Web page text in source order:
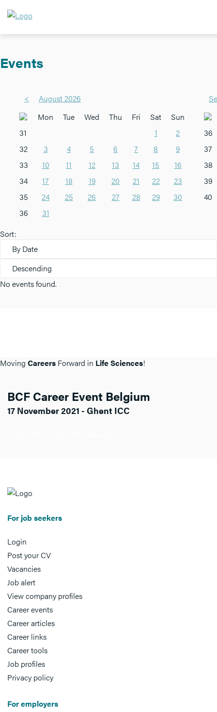
Events
<
August 2026
Mon
Tue Wed Thu Fri Sat
Sun
31
1
2
32
3 4 5 6 7 8
9
33
10 11 12 13 14 15
16
34
17 18 19 20 21 22
23
35
24 25 26 27 28 29
30
36
31
36
37
38
39
40
Sort:
By Date
Descending
No events found.
Moving Careers Forward in Life Sciences!
BCF Career Event Belgium
17 November 2021 - Ghent ICC
For job seekers
Login
Post your CV
Vacancies
Job alert
View company profiles
Career events
Career articles
Career links
Career tools
Job profiles
Privacy policy
For employers